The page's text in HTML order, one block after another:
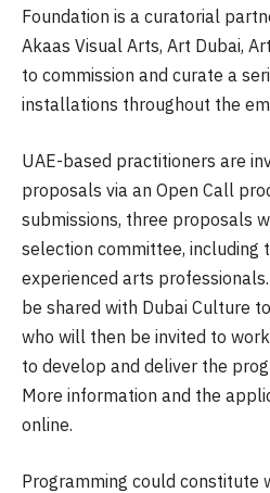
Foundation is a curatorial
Akaas Visual Arts, Art Dubai,
to commission and curate a
installations throughout the
UAE-based practitioners are
proposals via an Open Call
submissions, three proposals
selection committee, including
experienced arts
be shared with Dubai Culture
who will then be invited to
to develop and deliver the
More information and the
online.
Programming could constitute